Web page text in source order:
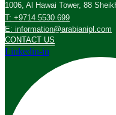
1006, Al Hawai Tower, 88
T: +9714 5530 699
E: information@arabianipl.com
CONTACT US
Linkedin-in